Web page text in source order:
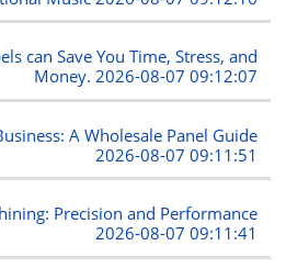
can Save You Time, Stress, and
Money.2026-08-07 09:12:07
A Wholesale Panel Guide
2026-08-07 09:11:51
Precision and Performance
2026-08-07 09:11:41